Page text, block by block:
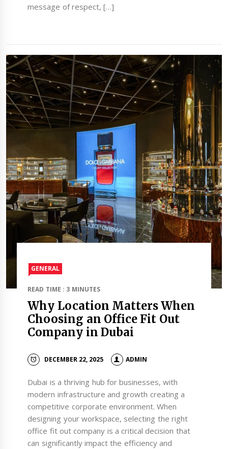
message of respect, […]
GENERAL
READ TIME : 3 MINUTES
Why Location Matters When
Choosing an Office Fit Out
Company in Dubai
DECEMBER 22, 2025 ADMIN
Dubai is a thriving hub for businesses, with
modern infrastructure and growth creating a
competitive corporate environment. When
designing your workspace, selecting the right
office fit out company is a critical decision that
can significantly impact the efficiency and